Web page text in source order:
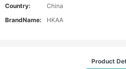
Country:
China
BrandName:
HKAA
Product